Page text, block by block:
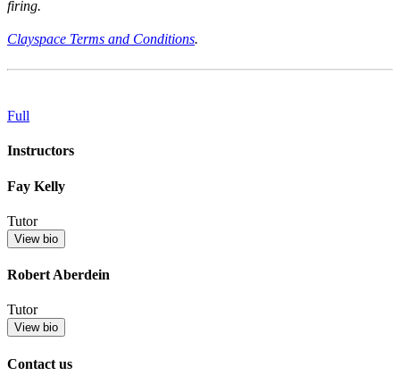
firing.
Clayspace Terms and Conditions.
Full
Instructors
Fay Kelly
Tutor
View bio
Robert Aberdein
Tutor
View bio
Contact us